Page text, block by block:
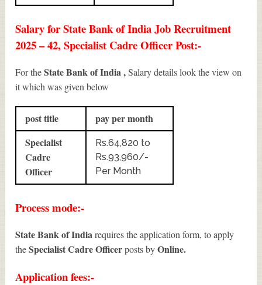
Salary for State Bank of India Job Recruitment
2025 – 42, Specialist Cadre Officer Post:-
For theState Bank of India ,Salary details look the view on
it which was given below
post title
pay per month
Specialist
Cadre
Officer
Rs.64,820 to
Rs.93,960/-
Per Month
Process mode:-
State Bank of Indiarequires the application form, to apply
theSpecialist Cadre Officerposts byOnline.
Application fees:-